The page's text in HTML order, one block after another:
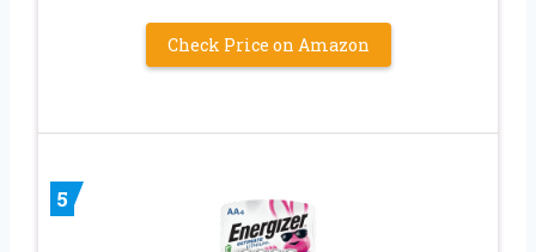
Check Price on Amazon
5